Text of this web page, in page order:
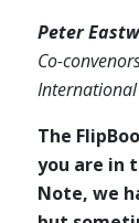
Peter
Co-
International
The
you are in
Note, we